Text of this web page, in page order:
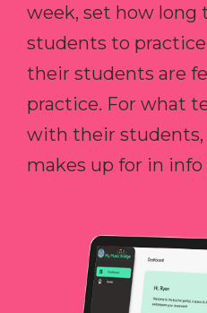
week, set how
students to
their students are
practice. For what
with their students,
makes up for in info